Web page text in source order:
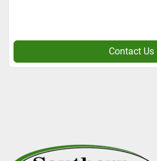
Contact Us